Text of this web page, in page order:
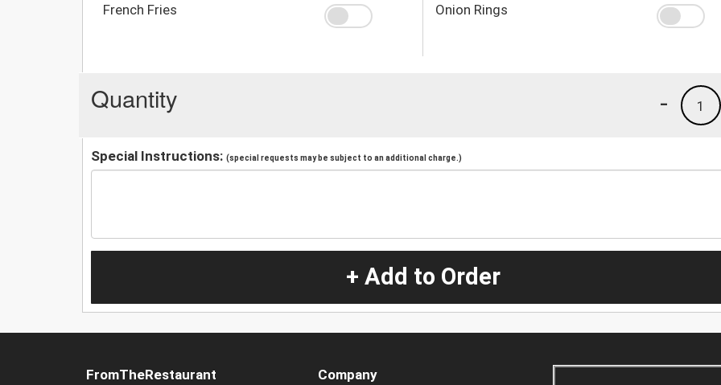
French Fries Onion Rings
Quantity 1
-
Special Instructions: (special requests may be subject to an additional charge.)
+ Add to Order
FromTheRestaurant
Company